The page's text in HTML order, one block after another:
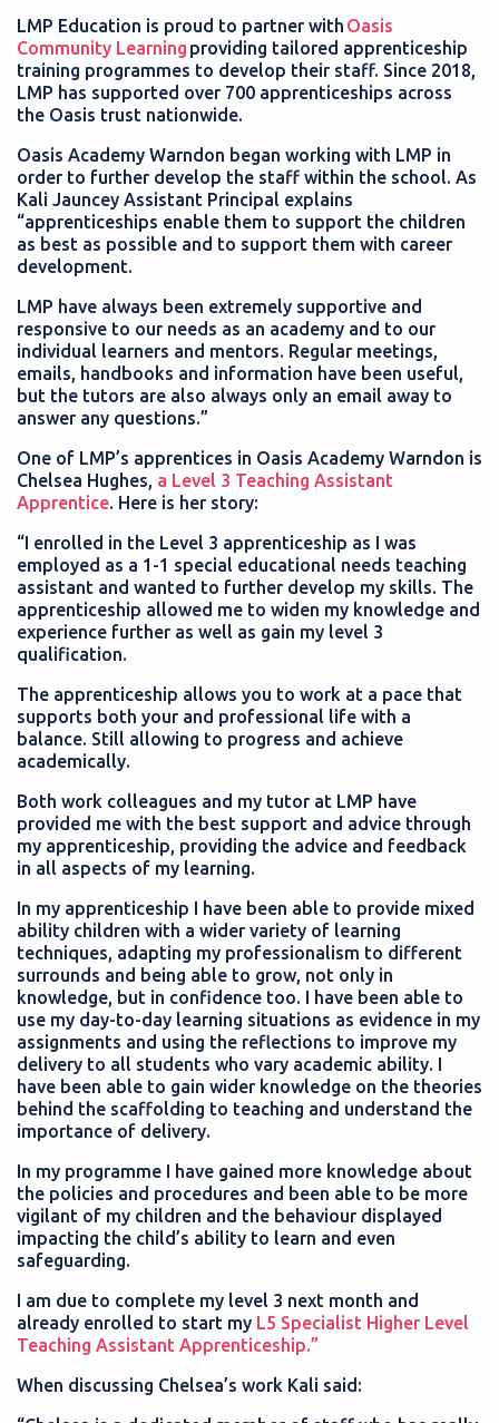
LMP Education is proud to partner with Oasis
Community Learning providing tailored apprenticeship
training programmes to develop their staff. Since 2018,
LMP has supported over 700 apprenticeships across
the Oasis trust nationwide.
Oasis Academy Warndon began working with LMP in
order to further develop the staff within the school. As
Kali Jauncey Assistant Principal explains
“apprenticeships enable them to support the children
as best as possible and to support them with career
development.
LMP have always been extremely supportive and
responsive to our needs as an academy and to our
individual learners and mentors. Regular meetings,
emails, handbooks and information have been useful,
but the tutors are also always only an email away to
answer any questions.”
One of LMP’s apprentices in Oasis Academy Warndon is
Chelsea Hughes, a Level 3 Teaching Assistant
Apprentice. Here is her story:
“I enrolled in the Level 3 apprenticeship as I was
employed as a 1-1 special educational needs teaching
assistant and wanted to further develop my skills. The
apprenticeship allowed me to widen my knowledge and
experience further as well as gain my level 3
qualification.
The apprenticeship allows you to work at a pace that
supports both your and professional life with a
balance. Still allowing to progress and achieve
academically.
Both work colleagues and my tutor at LMP have
provided me with the best support and advice through
my apprenticeship, providing the advice and feedback
in all aspects of my learning.
In my apprenticeship I have been able to provide mixed
ability children with a wider variety of learning
techniques, adapting my professionalism to different
surrounds and being able to grow, not only in
knowledge, but in confidence too. I have been able to
use my day-to-day learning situations as evidence in my
assignments and using the reflections to improve my
delivery to all students who vary academic ability. I
have been able to gain wider knowledge on the theories
behind the scaffolding to teaching and understand the
importance of delivery.
In my programme I have gained more knowledge about
the policies and procedures and been able to be more
vigilant of my children and the behaviour displayed
impacting the child’s ability to learn and even
safeguarding.
I am due to complete my level 3 next month and
already enrolled to start my L5 Specialist Higher Level
Teaching Assistant Apprenticeship.”
When discussing Chelsea’s work Kali said: